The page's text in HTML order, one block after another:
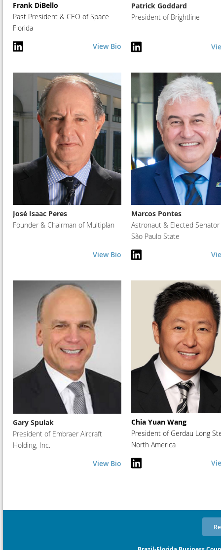
Frank DiBello
Past President & CEO of Space
Florida
View Bio
Patrick Goddard
President of Brightline
José Isaac Peres
Founder & Chairman of Multiplan
View Bio
Marcos Pontes
Astronaut & Elected
São Paulo State
Gary Spulak
President of Embraer Aircraft
Holding, Inc.
View Bio
Chia Yuan Wang
President of Gerdau Long
North America